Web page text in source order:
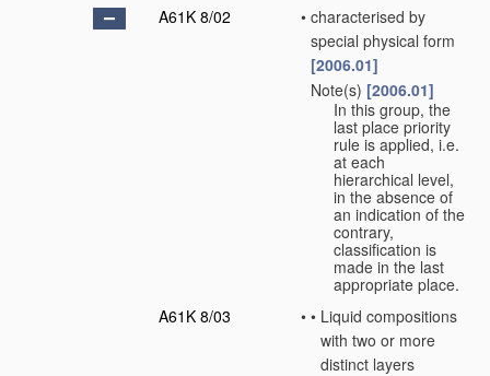
A61K 8/02
• characterised by
special physical form
[2006.01]
Note(s) [2006.01]
In this group, the
last place priority
rule is applied, i.e.
at each
hierarchical level,
in the absence of
an indication of the
contrary,
classification is
made in the last
appropriate place.
A61K 8/03
• • Liquid compositions
with two or more
distinct layers